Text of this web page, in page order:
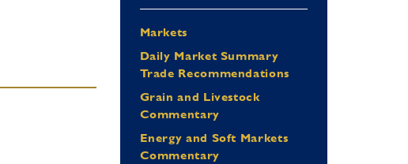
Markets
Daily Market Summary
Trade Recommendations
Grain and Livestock
Commentary
Energy and Soft Markets
Commentary